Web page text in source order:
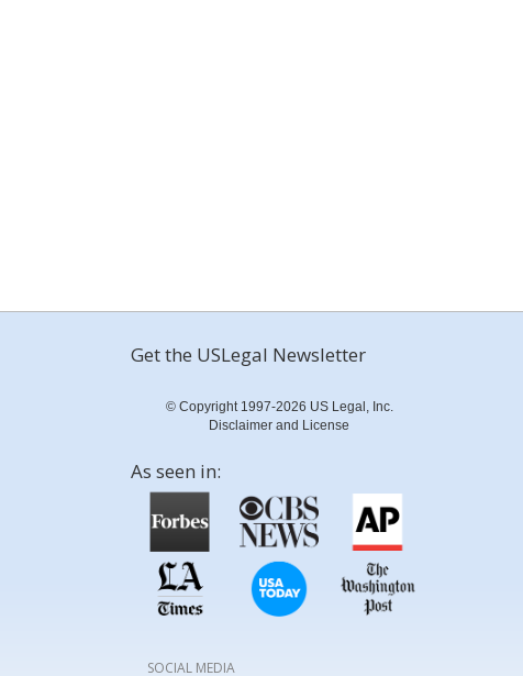
Get the USLegal Newsletter
© Copyright 1997-2026 US Legal, Inc.
Disclaimer and License
As seen in:
SOCIAL MEDIA